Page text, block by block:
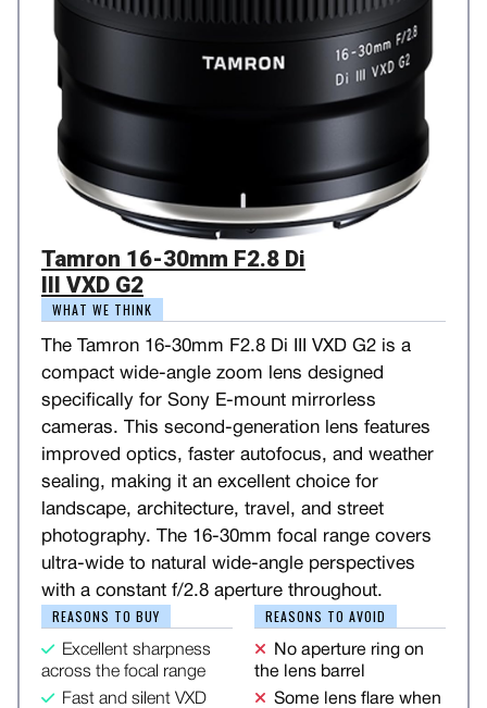
Tamron 16-30mm F2.8 Di
III VXD G2
WHAT WE THINK
The Tamron 16-30mm F2.8 Di III VXD G2 is a
compact wide-angle zoom lens designed
specifically for Sony E-mount mirrorless
cameras. This second-generation lens features
improved optics, faster autofocus, and weather
sealing, making it an excellent choice for
landscape, architecture, travel, and street
photography. The 16-30mm focal range covers
ultra-wide to natural wide-angle perspectives
with a constant f/2.8 aperture throughout.
REASONS TO BUY
Excellent sharpness
across the focal range
Fast and silent VXD
REASONS TO AVOID
No aperture ring on
the lens barrel
Some lens flare when